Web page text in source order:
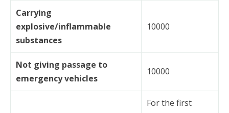
Carrying
explosive/inflammable
substances
10000
Not giving passage to
emergency vehicles
10000
For the first